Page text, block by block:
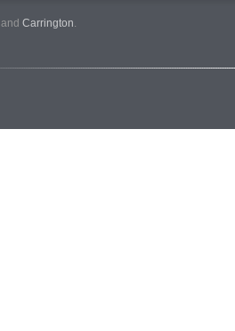
and Carrington.